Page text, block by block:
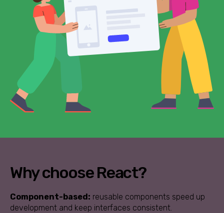
Why choose React?
Component-based: reusable components speed up
development and keep interfaces consistent.